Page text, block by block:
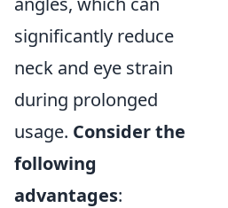
significantly reduce
neck and eye strain
during prolonged
usage. Consider the
following
advantages: